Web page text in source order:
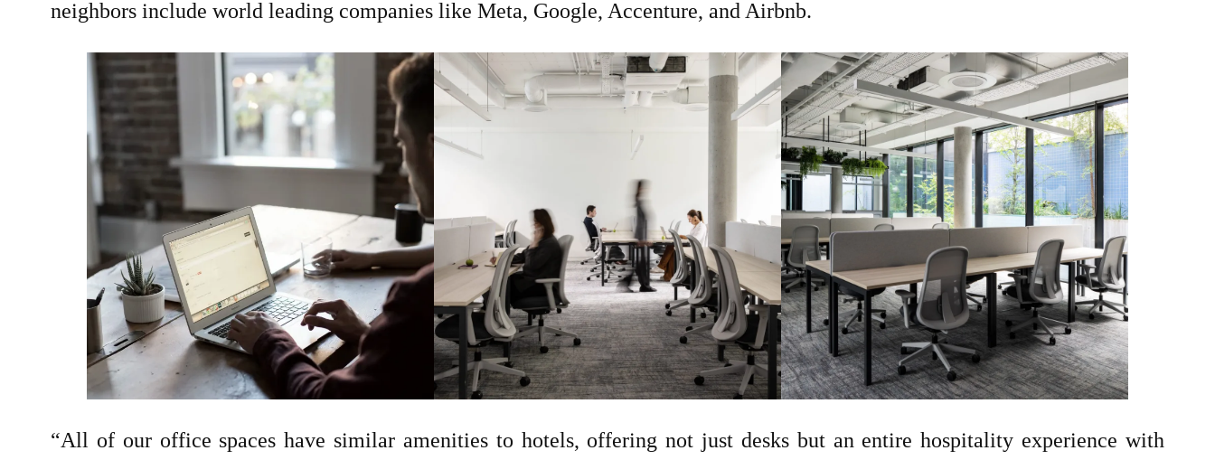
neighbors include world leading companies like Meta, Google, Accenture, and Airbnb.
“All of our office spaces have similar amenities to hotels, offering not just desks but an entire hospitality experience with